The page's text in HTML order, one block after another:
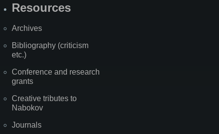
Resources
Archives
Bibliography (criticism
etc.)
Conference and research
grants
Creative tributes to
Nabokov
Journals